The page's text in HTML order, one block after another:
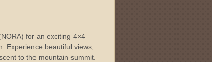
for an exciting 4×4
Experience beautiful views,
to the mountain summit.